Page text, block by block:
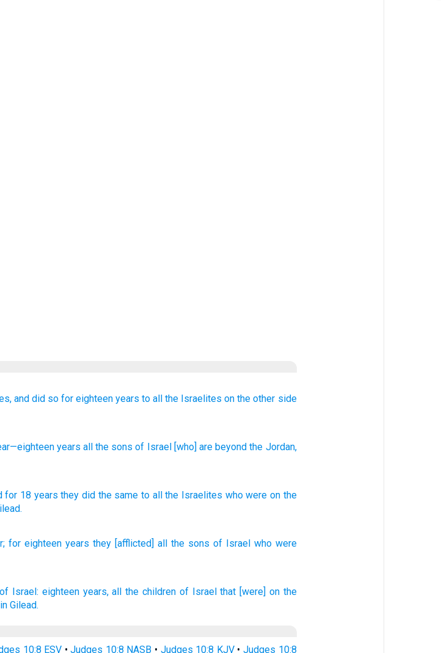
and did so for eighteen years to all the Israelites on the other side
—eighteenyears allthe sons of Israel[who] are beyond the Jordan,
for 18 years they did the same to all the Israelites who were on the
.
for eighteen years they [afflicted] all the sons of Israel who were
of Israel: eighteen years, all the children of Israel that [were] on the
Gilead.
10:8 ESV •Judges 10:8 NASB • Judges 10:8 KJV• Judges 10:8